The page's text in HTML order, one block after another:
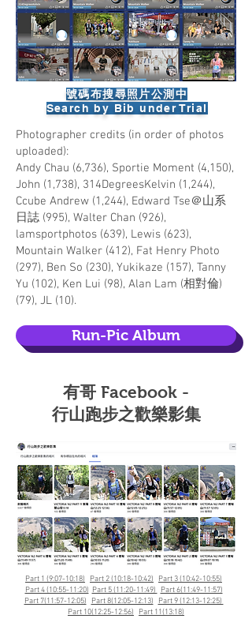
號碼布搜尋照片公測中
​Search by Bib under Trial
Photographer credits (in order of photos
uploaded):
Andy Chau (6,736), Sportie Moment (4,150),
John (1,738), 314DegreesKelvin (1,244),
Ccube Andrew (1,244), Edward Tse＠山系
日誌 (995), Walter Chan (926),
lamsportphotos (639), Lewis (623),
Mountain Walker (412), Fat Henry Photo
(297), Ben So (230), Yukikaze (157), Tanny
Yu (102), Ken Lui (98), Alan Lam (相對倫)
(79), JL (10).
Run-Pic Album
​有哥 Facebook -
行山跑步之歡樂影集
Part 1 (9:07-10:18) Part 2 (10:18-10:42)
Part 3 (10:42-10:55)
Part 4 (10:55-11:20) Part 5 (11:20-11:49)
Part 6(11:49-11:57)
Part 7(11:57-12:05)
Part 8(12:05-12:13)
Part 9 (12:13-12:25)
Part 10(12:25-12:56)
Part 11(13:18)